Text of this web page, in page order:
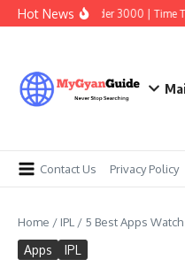
Skip to content
Hot News
Best Earbuds Under 3000 | Time
Contact Us Privacy Policy
Home / IPL / 5 Best Apps
Apps IPL